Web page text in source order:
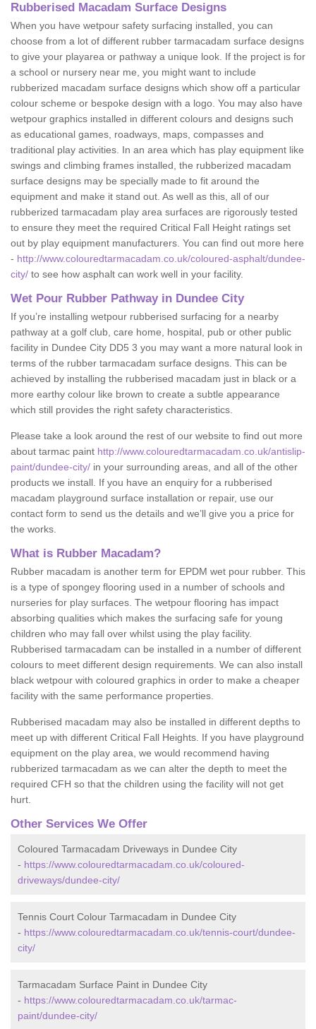
Rubberised Macadam Surface Designs
When you have wetpour safety surfacing installed, you can
choose from a lot of different rubber tarmacadam surface designs
to give your playarea or pathway a unique look. If the project is for
a school or nursery near me, you might want to include
rubberized macadam surface designs which show off a particular
colour scheme or bespoke design with a logo. You may also have
wetpour graphics installed in different colours and designs such
as educational games, roadways, maps, compasses and
traditional play activities. In an area which has play equipment like
swings and climbing frames installed, the rubberized macadam
surface designs may be specially made to fit around the
equipment and make it stand out. As well as this, all of our
rubberized tarmacadam play area surfaces are rigorously tested
to ensure they meet the required Critical Fall Height ratings set
out by play equipment manufacturers. You can find out more here
- http://www.colouredtarmacadam.co.uk/coloured-asphalt/dundee-
city/ to see how asphalt can work well in your facility.
Wet Pour Rubber Pathway in Dundee City
If you’re installing wetpour rubberised surfacing for a nearby
pathway at a golf club, care home, hospital, pub or other public
facility in Dundee City DD5 3 you may want a more natural look in
terms of the rubber tarmacadam surface designs. This can be
achieved by installing the rubberised macadam just in black or a
more earthy colour like brown to create a subtle appearance
which still provides the right safety characteristics.
Please take a look around the rest of our website to find out more
about tarmac paint http://www.colouredtarmacadam.co.uk/antislip-
paint/dundee-city/ in your surrounding areas, and all of the other
products we install. If you have an enquiry for a rubberised
macadam playground surface installation or repair, use our
contact form to send us the details and we’ll give you a price for
the works.
What is Rubber Macadam?
Rubber macadam is another term for EPDM wet pour rubber. This
is a type of spongey flooring used in a number of schools and
nurseries for play surfaces. The wetpour flooring has impact
absorbing qualities which makes the surfacing safe for young
children who may fall over whilst using the play facility.
Rubberised tarmacadam can be installed in a number of different
colours to meet different design requirements. We can also install
black wetpour with coloured graphics in order to make a cheaper
facility with the same performance properties.
Rubberised macadam may also be installed in different depths to
meet up with different Critical Fall Heights. If you have playground
equipment on the play area, we would recommend having
rubberized tarmacadam as we can alter the depth to meet the
required CFH so that the children using the facility will not get
hurt.
Other Services We Offer
Coloured Tarmacadam Driveways in Dundee City
- https://www.colouredtarmacadam.co.uk/coloured-
driveways/dundee-city/
Tennis Court Colour Tarmacadam in Dundee City
- https://www.colouredtarmacadam.co.uk/tennis-court/dundee-
city/
Tarmacadam Surface Paint in Dundee City
- https://www.colouredtarmacadam.co.uk/tarmac-
paint/dundee-city/